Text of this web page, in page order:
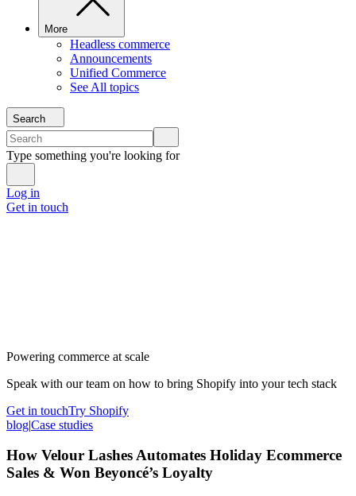
More
Headless commerce
Announcements
Unified Commerce
See All topics
Search
Type something you're looking for
Log in
Get in touch
Powering commerce at scale
Speak with our team on how to bring Shopify into your tech stack
Get in touchTry Shopify
blog|Case studies
How Velour Lashes Automates Holiday Ecommerce
Sales & Won Beyoncé’s Loyalty